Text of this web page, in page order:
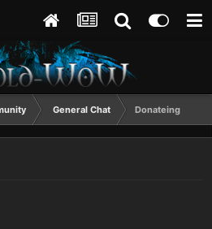
General Chat Donateing